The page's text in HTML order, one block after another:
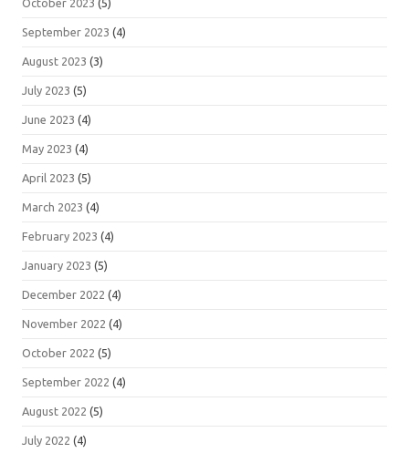
October 2023 (5)
September 2023 (4)
August 2023 (3)
July 2023 (5)
June 2023 (4)
May 2023 (4)
April 2023 (5)
March 2023 (4)
February 2023 (4)
January 2023 (5)
December 2022 (4)
November 2022 (4)
October 2022 (5)
September 2022 (4)
August 2022 (5)
July 2022 (4)